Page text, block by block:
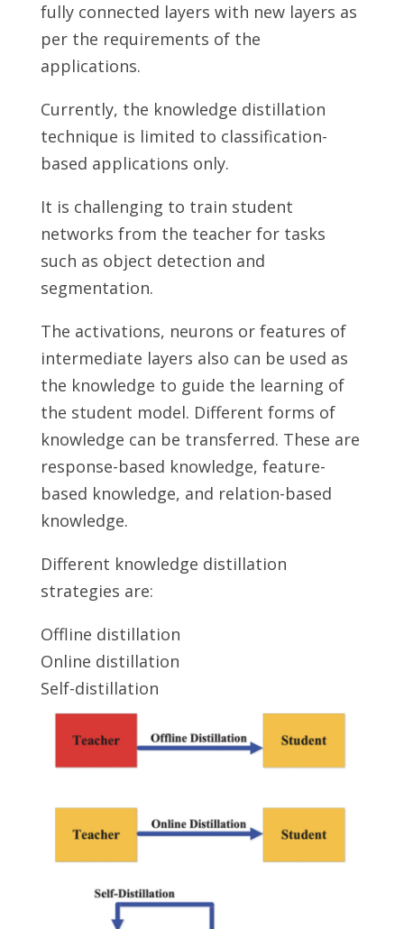
fully connected layers with new layers as
per the requirements of the
applications.
Currently, the knowledge distillation
technique is limited to classification-
based applications only.
It is challenging to train student
networks from the teacher for tasks
such as object detection and
segmentation.
The activations, neurons or features of
intermediate layers also can be used as
the knowledge to guide the learning of
the student model. Different forms of
knowledge can be transferred. These are
response-based knowledge, feature-
based knowledge, and relation-based
knowledge.
Different knowledge distillation
strategies are:
Offline distillation
Online distillation
Self-distillation